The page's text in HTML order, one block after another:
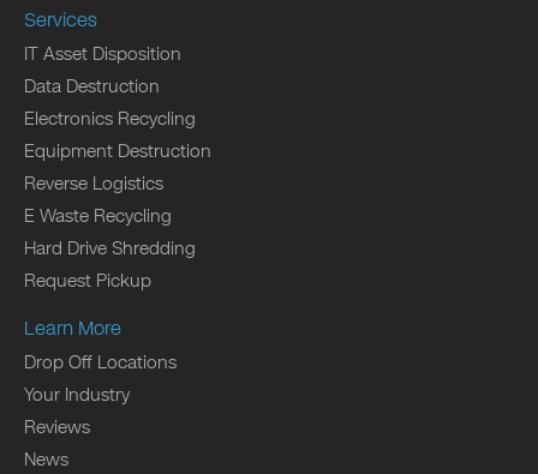
Services
IT Asset Disposition
Data Destruction
Electronics Recycling
Equipment Destruction
Reverse Logistics
E Waste Recycling
Hard Drive Shredding
Request Pickup
Learn More
Drop Off Locations
Your Industry
Reviews
News